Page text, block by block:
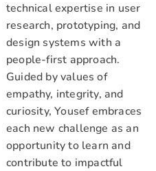
technical expertise in user
research, prototyping, and
design systems with a
people-first approach.
Guided by values of
empathy, integrity, and
curiosity, Yousef embraces
each new challenge as an
opportunity to learn and
contribute to impactful